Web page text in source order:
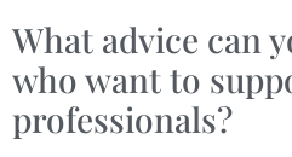
What advice can
who want to
professionals?